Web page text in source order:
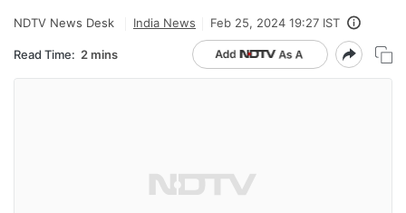
NDTV News Desk India News Feb 25, 2024 19:27 IST
Read Time: 2 mins